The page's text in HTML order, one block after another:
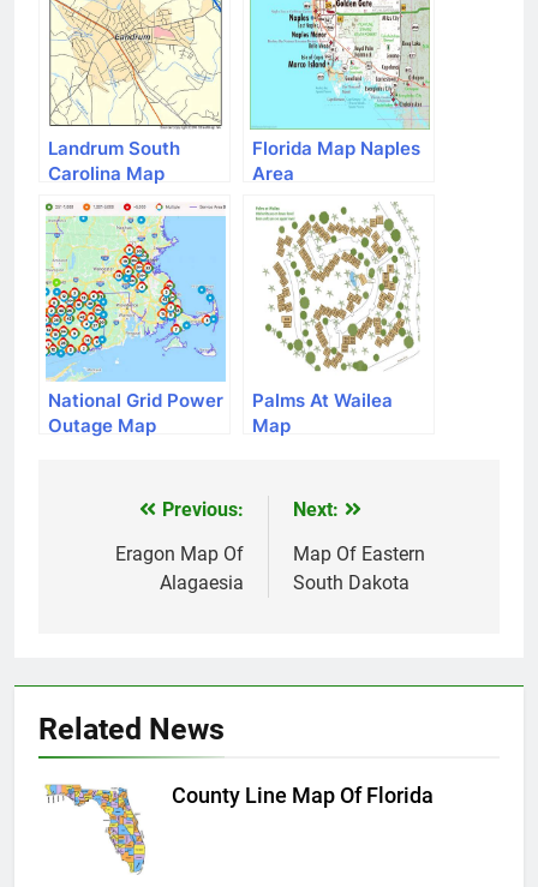
Landrum South
Carolina Map
Florida Map Naples
Area
National Grid Power
Outage Map
Palms At Wailea
Map
navigation
Previous:
Eragon Map Of
Alagaesia
Next:
Map Of Eastern
South Dakota
Related News
County Line Map Of Florida